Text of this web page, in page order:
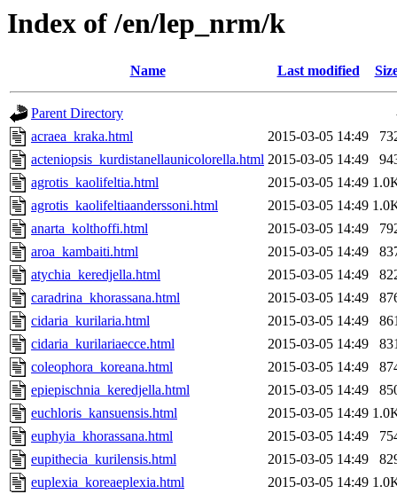
Index of /en/lep_nrm/k
Name Last modified
Parent Directory
acraea_kraka.html
2015-03-05 14:49
acteniopsis_kurdistanellaunicolorella.html 2015-03-05 14:49
agrotis_kaolifeltia.html
2015-03-05 14:49
agrotis_kaolifeltiaanderssoni.html
2015-03-05 14:49
anarta_kolthoffi.html
2015-03-05 14:49
aroa_kambaiti.html
2015-03-05 14:49
atychia_keredjella.html
2015-03-05 14:49
caradrina_khorassana.html
2015-03-05 14:49
cidaria_kurilaria.html
2015-03-05 14:49
cidaria_kurilariaecce.html
2015-03-05 14:49
coleophora_koreana.html
2015-03-05 14:49
epiepischnia_keredjella.html
2015-03-05 14:49
euchloris_kansuensis.html
2015-03-05 14:49
euphyia_khorassana.html
2015-03-05 14:49
eupithecia_kurilensis.html
2015-03-05 14:49
euplexia_koreaeplexia.html
2015-03-05 14:49